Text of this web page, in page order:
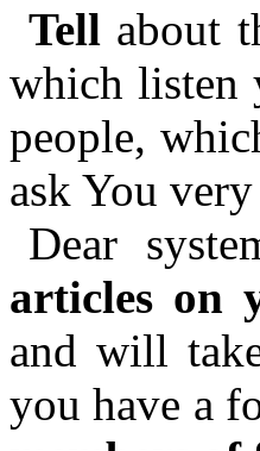
Tell about
which listen
people,
ask You
Dear
articles on
and will
you have a